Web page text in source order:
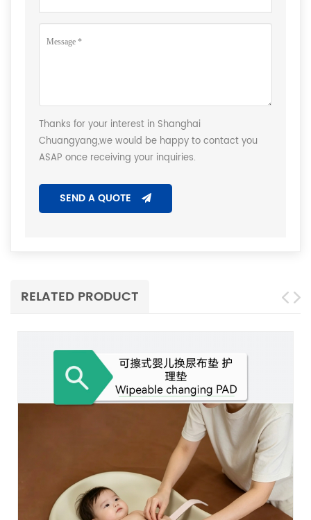
Thanks for your interest in Shanghai
Chuangyang,we would be happy to contact you
ASAP once receiving your inquiries.
SEND A QUOTE
RELATED PRODUCT